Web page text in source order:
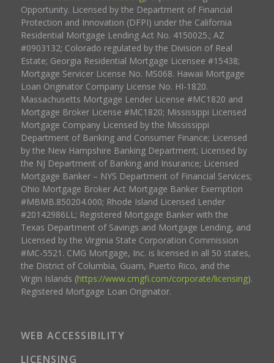
Opportunity. Licensed by the Department of Financial
Protection and Innovation (DFPI) under the California
Residential Mortgage Lending Act No. 4150025.; AZ
#0903132; Colorado regulated by the Division of Real
Estate; Georgia Residential Mortgage Licensee #15438;
Mortgage Servicer License No. MS068. Hawaii Mortgage
Loan Originator Company License No. HI-1820.
Massachusetts Mortgage Lender License #MC1820 and
Mortgage Broker License #MC1820; Mississippi Licensed
Mortgage Company Licensed by the Mississippi
Department of Banking and Consumer Finance; Licensed
by the New Hampshire Banking Department; Licensed by
the NJ Department of Banking and Insurance; Licensed
Mortgage Banker – NYS Department of Financial Services;
Ohio Mortgage Broker Act Mortgage Banker Exemption
#MBMB.850204.000; Rhode Island Licensed Lender
#20142986LL; Registered Mortgage Banker with the
Texas Department of Savings and Mortgage Lending, and
Licensed by the Virginia State Corporation Commission
#MC-5521. CMG Mortgage, Inc. is licensed in all 50 states,
the District of Columbia, Guam, Puerto Rico, and the
Virgin Islands (https://www.cmgfi.com/corporate/licensing).
Registered Mortgage Loan Originator.
WEB ACCESSIBILITY
LICENSING